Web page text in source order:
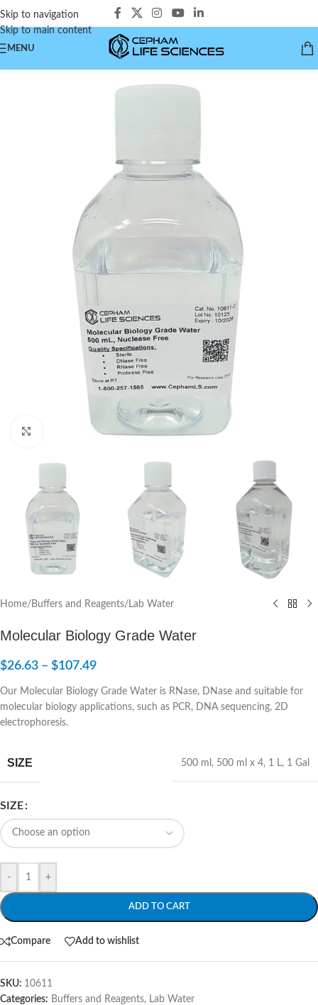
Skip to navigation
Skip to main content
MENU
Click to enlarge
Home/Buffers and Reagents/ Lab Water
Molecular Biology Grade Water
$26.63 – $107.49
Our Molecular Biology Grade Water is RNase, DNase and suitable for
molecular biology applications, such as PCR, DNA sequencing, 2D
electrophoresis.
SIZE 500 ml , 500 ml x 4, 1 L, 1 Gal
SIZE
- +
ADD TO CART
Compare Add to wishlist
SKU: 10611
Categories: Buffers and Reagents, Lab Water